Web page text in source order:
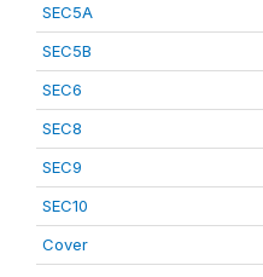
SEC5A
SEC5B
SEC6
SEC8
SEC9
SEC10
Cover